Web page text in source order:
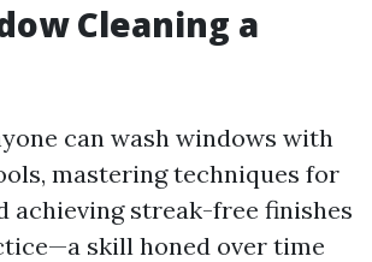
Cleaning a
can wash windows with
mastering techniques for
achieving streak-free finishes
skill honed over time